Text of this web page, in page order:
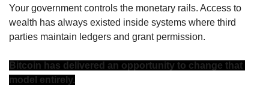
Your government controls the monetary rails. Access to
wealth has always existed inside systems where third
parties maintain ledgers and grant permission.
Bitcoin has delivered an opportunity to change that
model entirely.